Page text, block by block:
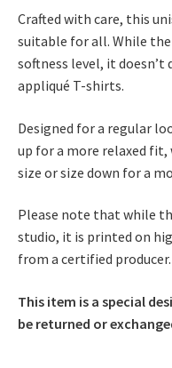
Crafted with care, this
suitable for all. While
softness level, it
appliqué T-shirts.
Designed for a regular
up for a more relaxed
size or size down for a
Please note that while
studio, it is printed on
from a certified producer.
This item is a special
be returned or